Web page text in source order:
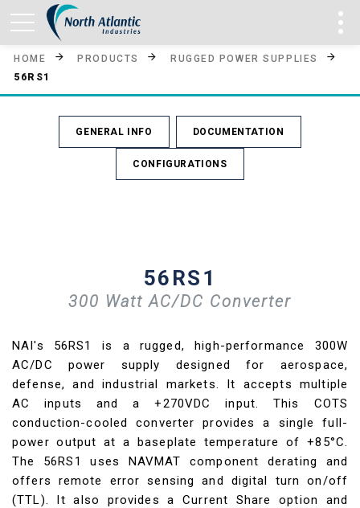
HOME PRODUCTS
RUGGED POWER SUPPLIES
56RS1
GENERAL INFO DOCUMENTATION
CONFIGURATIONS
56RS1
300 Watt AC/DC Converter
NAI's 56RS1 is a rugged, high-performance 300W
AC/DC power supply designed for aerospace,
defense, and industrial markets. It accepts multiple
AC inputs and a +270VDC input. This COTS
conduction-cooled converter provides a single full-
power output at a baseplate temperature of +85°C.
The 56RS1 uses NAVMAT component derating and
offers remote error sensing and digital turn on/off
(TTL). It also provides a Current Share option and